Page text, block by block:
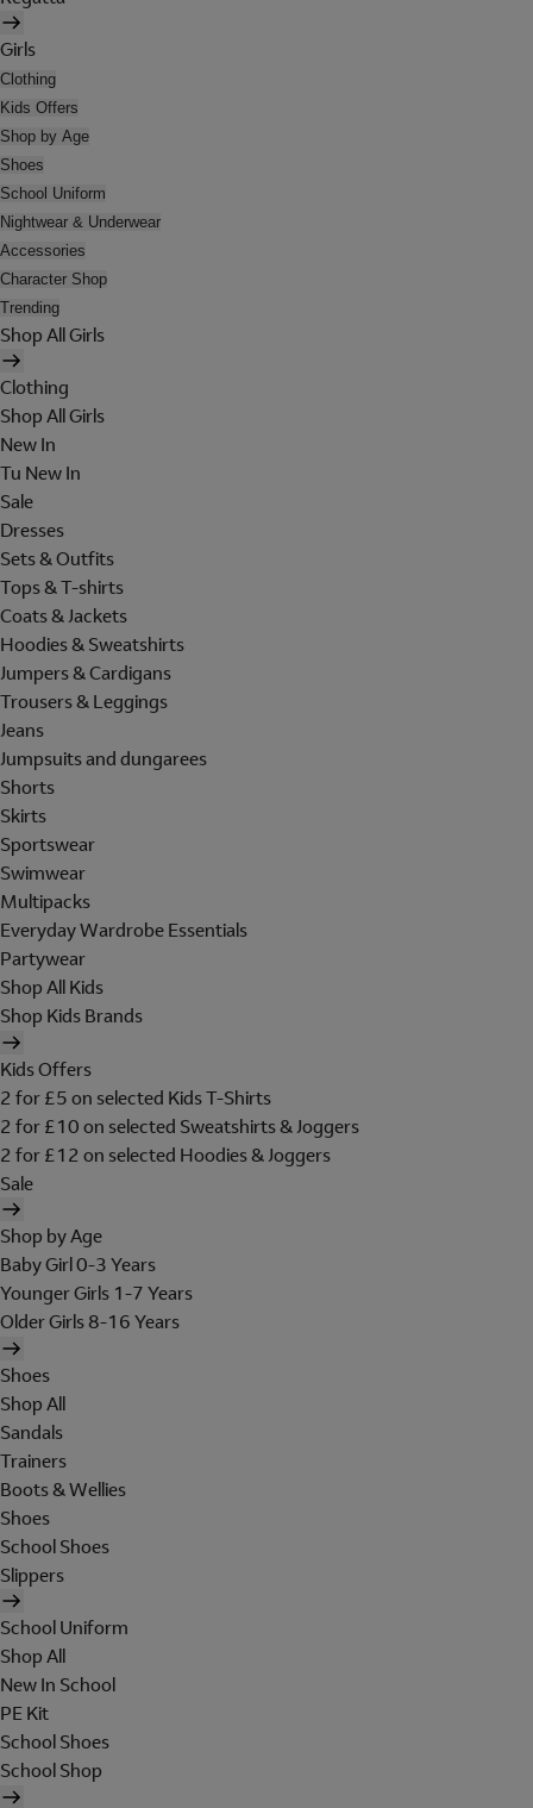
Girls
Clothing
Kids Offers
Shop by Age
Shoes
School Uniform
Nightwear & Underwear
Accessories
Character Shop
Trending
Shop All Girls
Clothing
Shop All Girls
New In
Tu New In
Sale
Dresses
Sets & Outfits
Tops & T-shirts
Coats & Jackets
Hoodies & Sweatshirts
Jumpers & Cardigans
Trousers & Leggings
Jeans
Jumpsuits and dungarees
Shorts
Skirts
Sportswear
Swimwear
Multipacks
Everyday Wardrobe Essentials
Partywear
Shop All Kids
Shop Kids Brands
Kids Offers
2 for £5 on selected Kids T-Shirts
2 for £10 on selected Sweatshirts & Joggers
2 for £12 on selected Hoodies & Joggers
Sale
Shop by Age
Baby Girl 0-3 Years
Younger Girls 1-7 Years
Older Girls 8-16 Years
Shoes
Shop All
Sandals
Trainers
Boots & Wellies
Shoes
School Shoes
Slippers
School Uniform
Shop All
New In School
PE Kit
School Shoes
School Shop